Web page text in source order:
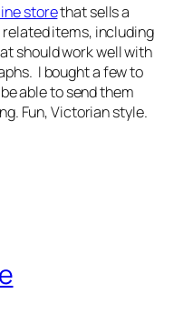
storethat sells a
items, including
should work well with
I bought a few to
able to send them
Fun, Victorian style.